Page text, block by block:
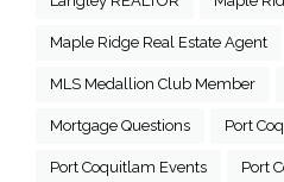
Maple Ridge Real Estate Agent
MLS Medallion Club Member
Mortgage Questions Port
Port Coquitlam Events Port